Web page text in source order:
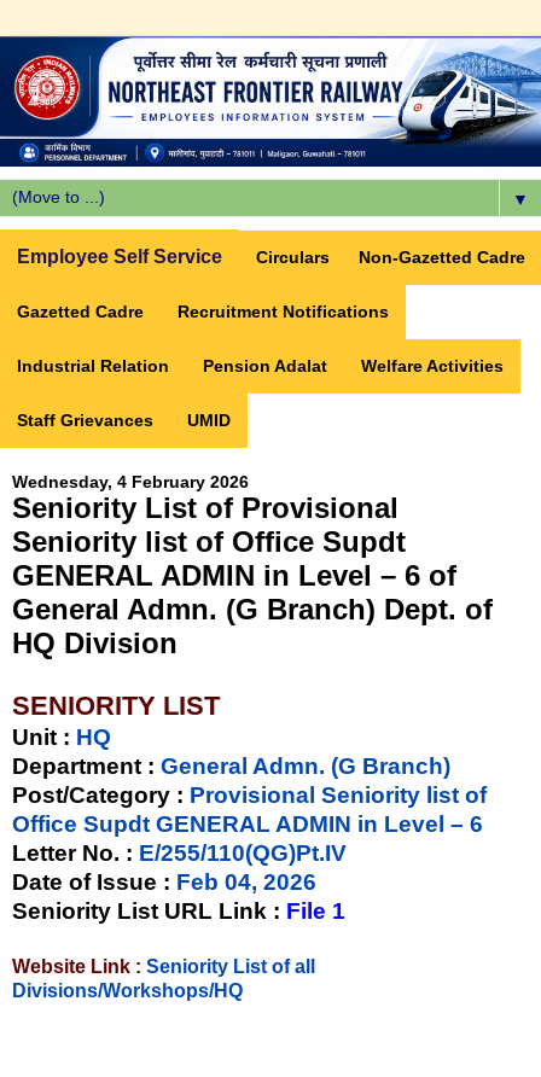
▼
Employee Self Service Circulars Non-Gazetted Cadre
Gazetted Cadre Recruitment Notifications
Industrial Relation Pension Adalat Welfare Activities
Staff Grievances UMID
Wednesday, 4 February 2026
Seniority List of Provisional
Seniority list of Office Supdt
GENERAL ADMIN in Level – 6 of
General Admn. (G Branch) Dept. of
HQ Division
SENIORITY LIST
Unit : HQ
Department : General Admn. (G Branch)
Post/Category : Provisional Seniority list of
Office Supdt GENERAL ADMIN in Level – 6
Letter No. : E/255/110(QG)Pt.IV
Date of Issue : Feb 04, 2026
Seniority List URL Link : File 1
Website Link : Seniority List of all
Divisions/Workshops/HQ